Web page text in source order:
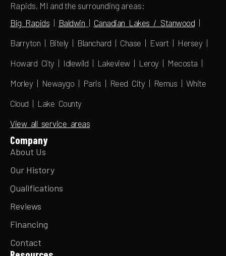
Rapids, MI and the surrounding areas:
Big Rapids
Baldwin Canadian Lakes / Stanwood
Barryton | Bitely | Blanchard | Chase | Evart | Hersey |
Howard City | Idlewild | Lakeview | Leroy | Mecosta |
Morley | Newaygo | Paris | Reed City | Remus | White
Cloud | Lake County
View all service areas
Company
About Us
Our History
Qualifications
Reviews
Financing
Contact